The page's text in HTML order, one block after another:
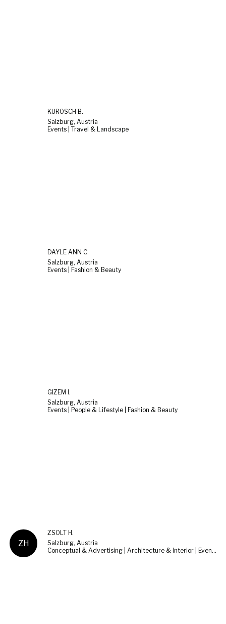
KUROSCH B.
Salzburg, Austria
Events | Travel & Landscape
DAYLE ANN C.
Salzburg, Austria
Events | Fashion & Beauty
GIZEM I.
Salzburg, Austria
Events | People & Lifestyle | Fashion & Beauty
ZH
ZSOLT H.
Salzburg, Austria
Conceptual & Advertising | Architecture & Interior | Events